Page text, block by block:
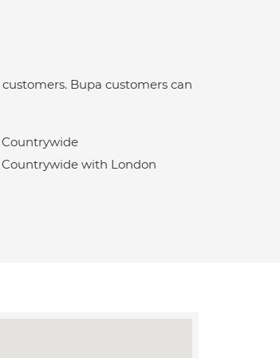
Bupa customers can
Countrywide
Countrywide with London